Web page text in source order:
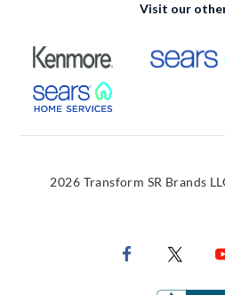
Visit our
External Link
External Link
2026 Transform SR Brands